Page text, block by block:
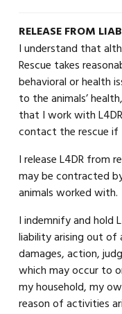
RELEASE FROM
I understand that
Rescue takes
behavioral or health
to the animals’
that I work with
contact the rescue if
I release L4DR from
may be contracted
animals worked with.
I indemnify and hold
liability arising out of
damages, action,
which may occur to
my household, my
reason of activities